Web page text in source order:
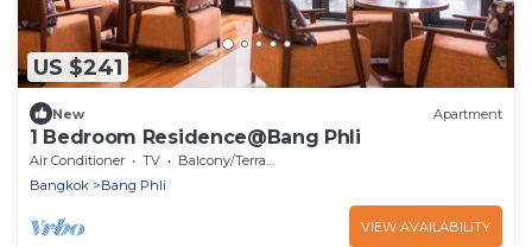
US $241
New Apartment
1 Bedroom Residence@Bang Phli
Air Conditioner TV
Balcony/Terrace
Bangkok
Bang Phli
VIEW AVAILABILITY